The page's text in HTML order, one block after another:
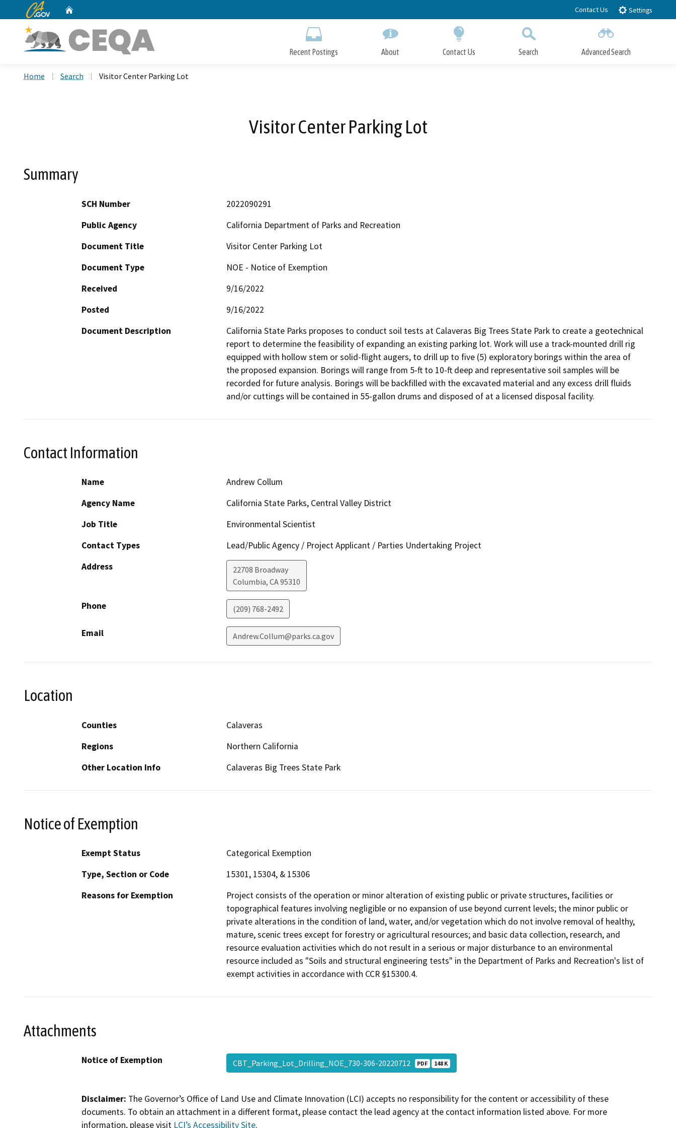
to
CA.gov Contact Us Settings
Recent Postings About Contact Us Search Advanced Search
Home Search Visitor Center Parking Lot
Visitor Center Parking Lot
Summary
SCH Number
2022090291
Public Agency
California Department of Parks and Recreation
Document Title
Visitor Center Parking Lot
Document Type
NOE - Notice of Exemption
Received
9/16/2022
Posted
9/16/2022
Document Description
California State Parks proposes to conduct soil tests at Calaveras Big Trees State Park to create a geotechnical
report to determine the feasibility of expanding an existing parking lot. Work will use a track-mounted drill rig
equipped with hollow stem or solid-flight augers, to drill up to five (5) exploratory borings within the area of
the proposed expansion. Borings will range from 5-ft to 10-ft deep and representative soil samples will be
recorded for future analysis. Borings will be backfilled with the excavated material and any excess drill fluids
and/or cuttings will be contained in 55-gallon drums and disposed of at a licensed disposal facility.
Contact Information
Name
Andrew Collum
Agency Name
California State Parks, Central Valley District
Job Title
Environmental Scientist
Contact Types
Lead/Public Agency / Project Applicant / Parties Undertaking Project
Address
22708 Broadway
Columbia, CA95310
Phone (209) 768-2492
Email Andrew.Collum@parks.ca.gov
Location
Counties
Calaveras
Regions
Northern California
Other Location Info
Calaveras Big Trees State Park
Notice of Exemption
Exempt Status
Categorical Exemption
Type, Section or Code
15301, 15304, & 15306
Reasons for Exemption
Project consists of the operation or minor alteration of existing public or private structures, facilities or
topographical features involving negligible or no expansion of use beyond current levels; the minor public or
private alterations in the condition of land, water, and/or vegetation which do not involve removal of healthy,
mature, scenic trees except for forestry or agricultural resources; and basic data collection, research, and
resource evaluation activities which do not result in a serious or major disturbance to an environmental
resource included as "Soils and structural engineering tests" in the Department of Parks and Recreation's list of
exempt activities in accordance with CCR §15300.4.
Attachments
Notice of Exemption CBT_Parking_Lot_Drilling_NOE_730-306-20220712 PDF 148 K
Disclaimer: The Governor’s Office of Land Use and Climate Innovation (LCI) accepts no responsibility for the content or accessibility of these
documents. To obtain an attachment in a different format, please contact the lead agency at the contact information listed above. For more
information, please visit LCI’s Accessibility Site.